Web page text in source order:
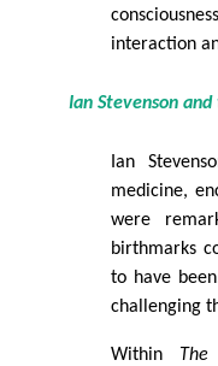
interaction
Ian Stevenson
Ian
medicine,
were
birthmarks
to have
challenging
Within The